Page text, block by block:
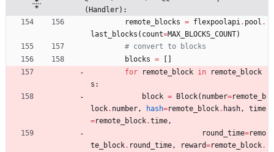
(Handler):
remote_blocks = flexpoolapi . pool .
last_blocks ( count=MAX_BLOCKS_COUNT)
# convert to blocks
blocks = [ ]
for
remote_block in
remote_block
s :
block = Block( number=remote_b
lock. number , hash=remote_block. hash ,
time
=remote_block.time ,
round_time=remo
te_block. round_time , reward=remote_block.